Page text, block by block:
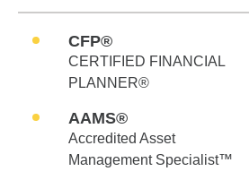
CFP®
CERTIFIED FINANCIAL
PLANNER®
AAMS®
Accredited Asset
Management Specialist™